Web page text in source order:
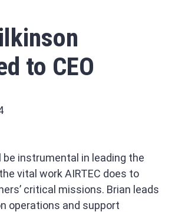
to CEO
be instrumental in leading the
vital work AIRTEC does to
critical missions. Brian leads
operations and support